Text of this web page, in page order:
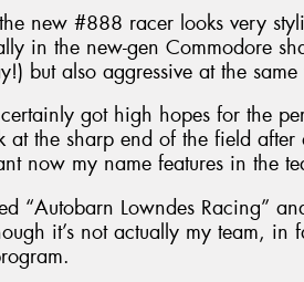
new #888 racer looks very
in the new-gen Commodore
but also aggressive at the same
certainly got high hopes for the
at the sharp end of the field
now my name features in the
“Autobarn Lowndes Racing”
it’s not actually my team, in